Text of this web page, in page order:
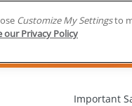
Important
Customize My Settingsto
our Privacy Policy